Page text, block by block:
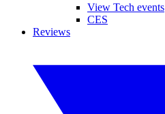
View Tech events
CES
Reviews